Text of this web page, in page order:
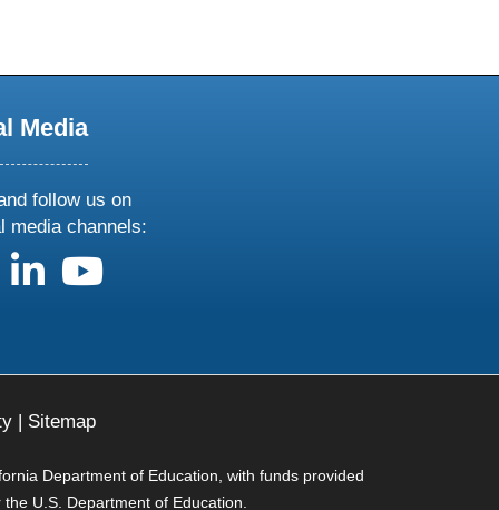
Media
follow us on
media channels:
on Xus on facebook
follow us on linkedin
follow us on youtube
| Sitemap
Department of Education, with funds provided
U.S. Department of Education.